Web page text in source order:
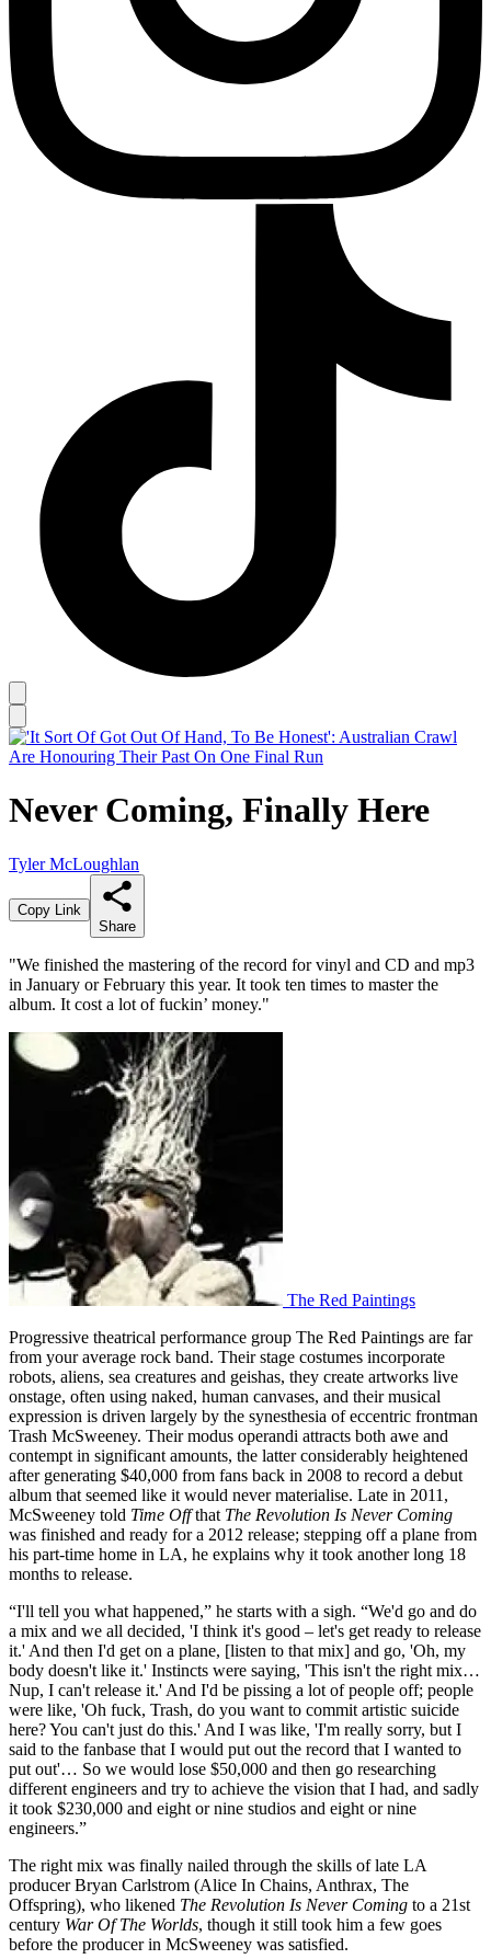
Never Coming, Finally Here
Tyler McLoughlan
Copy Link
Share
"We finished the mastering of the record for vinyl and CD and mp3
in January or February this year. It took ten times to master the
album. It cost a lot of fuckin’ money."
The Red Paintings
Progressive theatrical performance group The Red Paintings are far
from your average rock band. Their stage costumes incorporate
robots, aliens, sea creatures and geishas, they create artworks live
onstage, often using naked, human canvases, and their musical
expression is driven largely by the synesthesia of eccentric frontman
Trash McSweeney. Their modus operandi attracts both awe and
contempt in significant amounts, the latter considerably heightened
after generating $40,000 from fans back in 2008 to record a debut
album that seemed like it would never materialise. Late in 2011,
McSweeney told Time Offthat The Revolution Is Never Coming
was finished and ready for a 2012 release; stepping off a plane from
his part-time home in LA, he explains why it took another long 18
months to release.
“I'll tell you what happened,” he starts with a sigh. “We'd go and do
a mix and we all decided, 'I think it's good – let's get ready to release
it.' And then I'd get on a plane, [listen to that mix] and go, 'Oh, my
body doesn't like it.' Instincts were saying, 'This isn't the right mix…
Nup, I can't release it.' And I'd be pissing a lot of people off; people
were like, 'Oh fuck, Trash, do you want to commit artistic suicide
here? You can't just do this.' And I was like, 'I'm really sorry, but I
said to the fanbase that I would put out the record that I wanted to
put out'… So we would lose $50,000 and then go researching
different engineers and try to achieve the vision that I had, and sadly
it took $230,000 and eight or nine studios and eight or nine
engineers.”
The right mix was finally nailed through the skills of late LA
producer Bryan Carlstrom (Alice In Chains, Anthrax, The
Offspring), who likened The Revolution Is Never Coming to a 21st
century War Of The Worlds, though it still took him a few goes
before the producer in McSweeney was satisfied.